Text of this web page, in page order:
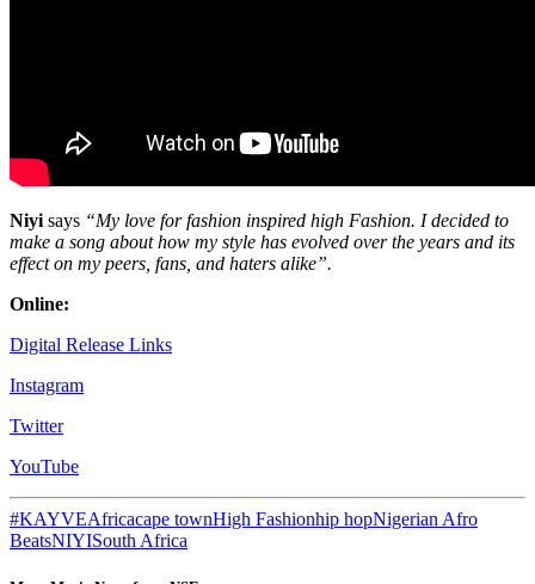
Niyi says “My love for fashion inspired high Fashion. I decided to
make a song about how my style has evolved over the years and its
effect on my peers, fans, and haters alike”.
Online:
Digital Release Links
Instagram
Twitter
YouTube
#KAYVEAfricacape townHigh Fashionhip hopNigerian Afro
BeatsNIYISouth Africa